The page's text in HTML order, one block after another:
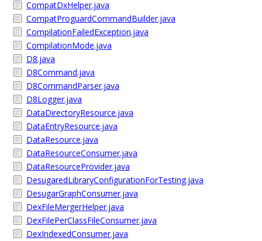
CompatDxHelper.java
CompatProguardCommandBuilder.java
CompilationFailedException.java
CompilationMode.java
D8.java
D8Command.java
D8CommandParser.java
D8Logger.java
DataDirectoryResource.java
DataEntryResource.java
DataResource.java
DataResourceConsumer.java
DataResourceProvider.java
DesugaredLibraryConfigurationForTesting.java
DesugarGraphConsumer.java
DexFileMergerHelper.java
DexFilePerClassFileConsumer.java
DexIndexedConsumer.java